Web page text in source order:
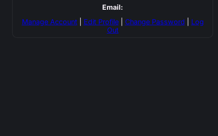
Email:
Manage Account| Edit Profile| Change Password
Log
Out